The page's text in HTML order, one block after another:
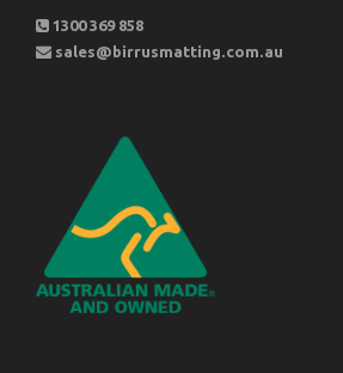
1300 369 858
sales@birrusmatting.com.au